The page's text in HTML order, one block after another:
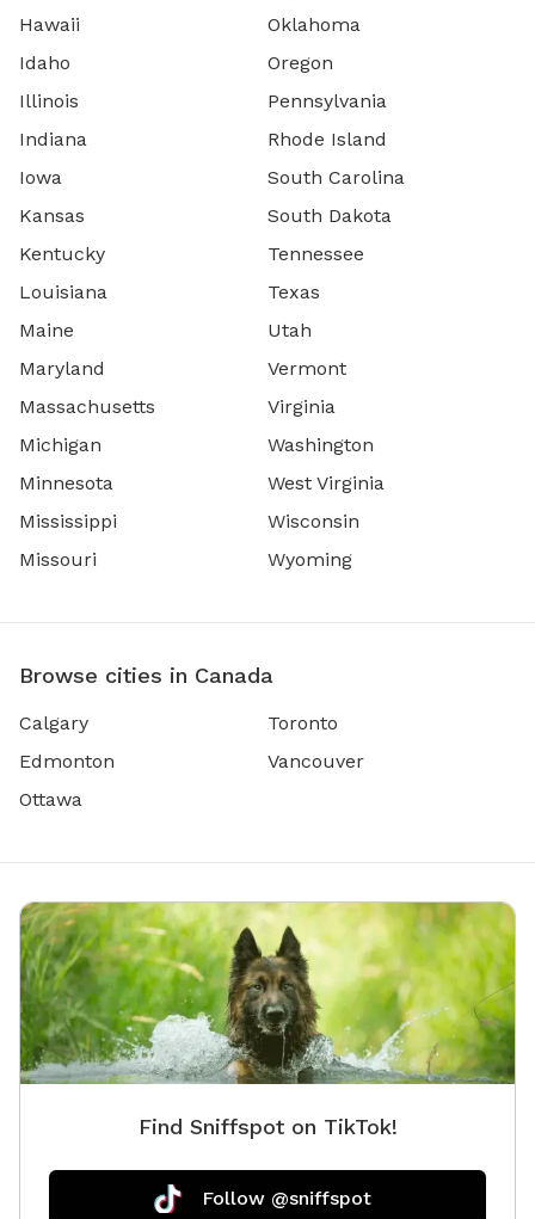
Hawaii
Idaho
Illinois
Indiana
Iowa
Kansas
Kentucky
Louisiana
Maine
Maryland
Massachusetts
Michigan
Minnesota
Mississippi
Missouri
Oklahoma
Oregon
Pennsylvania
Rhode Island
South Carolina
South Dakota
Tennessee
Texas
Utah
Vermont
Virginia
Washington
West Virginia
Wisconsin
Wyoming
Browse cities in Canada
Calgary
Edmonton
Ottawa
Toronto
Vancouver
Find Sniffspot on TikTok!
Follow @sniffspot